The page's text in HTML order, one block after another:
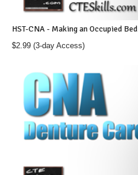
HST-CNA - Making an Occupied Bed
$2.99 (3-day Access)